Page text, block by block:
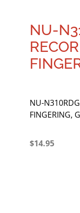
NU-
NU-
FINGERING,
$14.95